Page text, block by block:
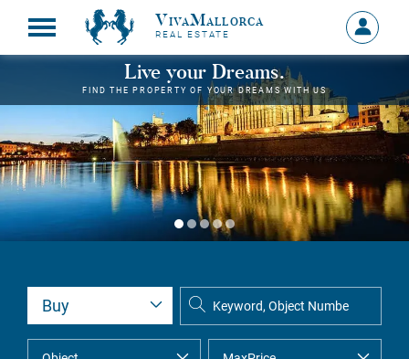
VivaMallorca
REAL ESTATE
Sign
in
MY
Live your Dreams.
FIND THE PROPERTY OF YOUR DREAMS WITH US